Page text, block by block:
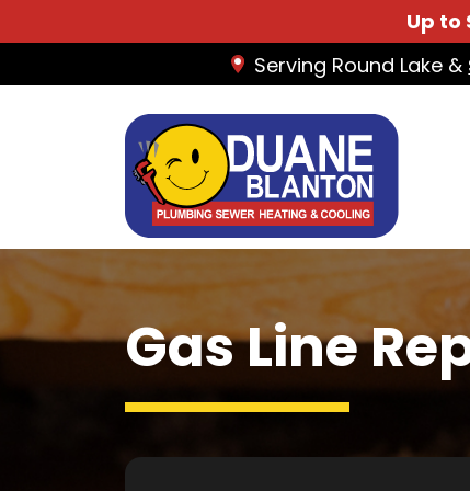
Up to
Serving Round Lake &
Gas Line